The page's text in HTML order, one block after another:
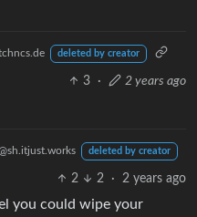
deleted by creator
3 · 2 years ago
deleted by creator
2 2 · 2 years ago
you could wipe your